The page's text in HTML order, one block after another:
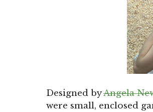
Designed byAngela
were small, enclosed